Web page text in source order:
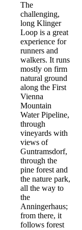
The
challenging,
long Klinger
Loop is a great
experience for
runners and
walkers. It runs
mostly on firm
natural ground
along the First
Vienna
Mountain
Water Pipeline,
through
vineyards with
views of
Guntramsdorf,
through the
pine forest and
the nature park,
all the way to
the
Anningerhaus;
from there, it
follows forest